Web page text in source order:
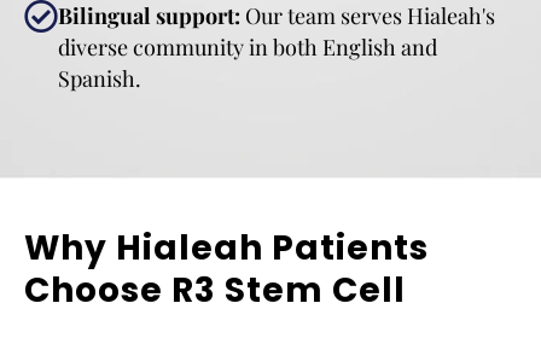
Bilingual support: Our team serves Hialeah's
diverse community in both English and
Spanish.
Why Hialeah Patients
Choose R3 Stem Cell